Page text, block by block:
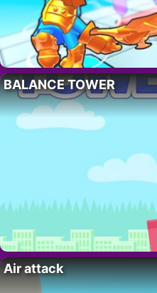
BALANCE TOWER
Air attack